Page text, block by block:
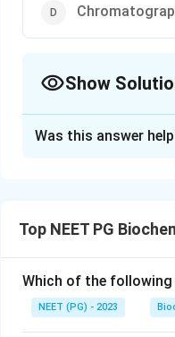
Show
their molecular size,
Step 2: Key
Gel filtration
Was this answer
Top NEET PG
Which of the
NEET (PG) - 2023